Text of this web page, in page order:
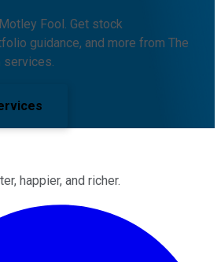
Fool. Get stock
guidance, and more from The
services.
happier, and richer.